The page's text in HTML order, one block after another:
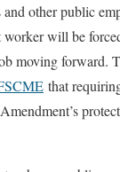
other public
worker will be
moving forward.
that